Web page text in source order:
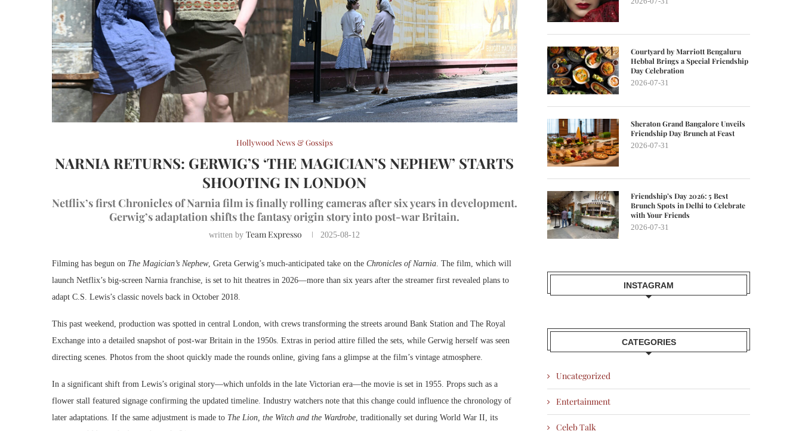
Hollywood News & Gossips
NARNIA RETURNS: GERWIG’S ‘THE MAGICIAN’S NEPHEW’ STARTS
SHOOTING IN LONDON
Netflix’s first Chronicles of Narnia film is finally rolling cameras after six years in development.
Gerwig’s adaptation shifts the fantasy origin story into post-war Britain.
written byTeam Expresso 2025-08-12
Filming has begun on The Magician’s Nephew, Greta Gerwig’s much-anticipated take on the Chronicles of Narnia . The film, which will
launch Netflix’s big-screen Narnia franchise, is set to hit theatres in 2026—more than six years after the streamer first revealed plans to
adapt C.S. Lewis’s classic novels back in October 2018.
This past weekend, production was spotted in central London, with crews transforming the streets around Bank Station and The Royal
Exchange into a detailed snapshot of post-war Britain in the 1950s. Extras in period attire filled the sets, while Gerwig herself was seen
directing scenes. Photos from the shoot quickly made the rounds online, giving fans a glimpse at the film’s vintage atmosphere.
In a significant shift from Lewis’s original story—which unfolds in the late Victorian era—the movie is set in 1955. Props such as a
flower stall featured signage confirming the updated timeline. Industry watchers note that this change could influence the chronology of
later adaptations. If the same adjustment is made to The Lion, the Witch and the Wardrobe , traditionally set during World War II, its
Courtyard by Marriott Bengaluru
Hebbal Brings a Special Friendship
Day Celebration
2026-07-31
Sheraton Grand Bangalore Unveils
Friendship Day Brunch at Feast
2026-07-31
Friendship’s Day 2026: 5 Best
Brunch Spots in Delhi to Celebrate
with Your Friends
2026-07-31
INSTAGRAM
CATEGORIES
Uncategorized
Entertainment
Celeb Talk